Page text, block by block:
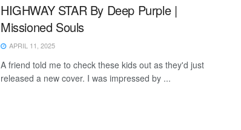
HIGHWAY STAR By Deep Purple |
Missioned Souls
APRIL 11, 2025
A friend told me to check these kids out as they'd just
released a new cover. I was impressed by ...